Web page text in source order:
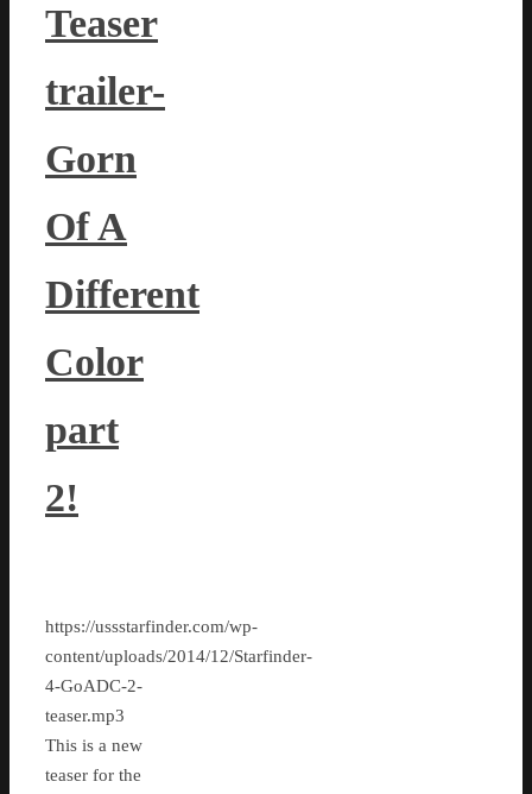
Teaser
trailer-
Gorn
Of A
Different
Color
part
2!
https://ussstarfinder.com/wp-
content/uploads/2014/12/Starfinder-
4-GoADC-2-
teaser.mp3
This is a new
teaser for the